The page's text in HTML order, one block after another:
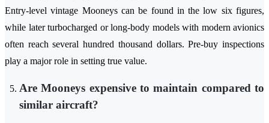
Entry-level vintage Mooneys can be found in the low six figures,
while later turbocharged or long-body models with modern avionics
often reach several hundred thousand dollars. Pre-buy inspections
play a major role in setting true value.
Are Mooneys expensive to maintain compared to
similar aircraft?